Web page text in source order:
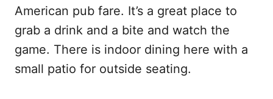
American pub fare. It’s a great place to
grab a drink and a bite and watch the
game. There is indoor dining here with a
small patio for outside seating.